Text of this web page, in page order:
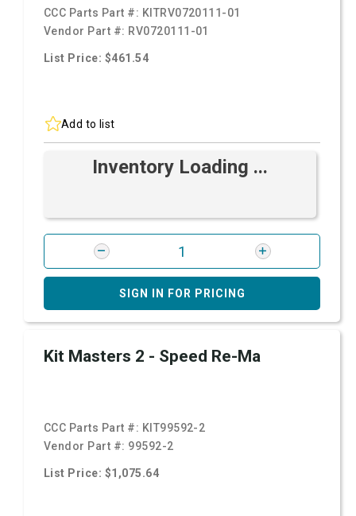
CCC Parts Part #: KITRV0720111-01
Vendor Part #: RV0720111-01
List Price: $461.54
Add to list
Inventory Loading ...
SIGN IN FOR PRICING
Kit Masters 2 - Speed Re-Ma
CCC Parts Part #: KIT99592-2
Vendor Part #: 99592-2
List Price: $1,075.64